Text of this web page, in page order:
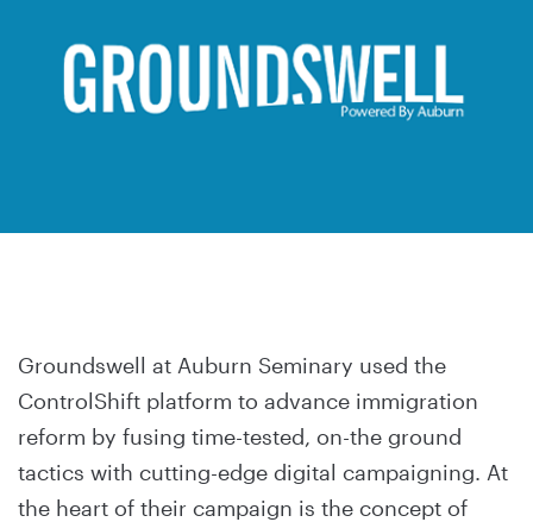
Groundswell at Auburn Seminary used the
ControlShift platform to advance immigration
reform by fusing time-tested, on-the ground
tactics with cutting-edge digital campaigning. At
the heart of their campaign is the concept of